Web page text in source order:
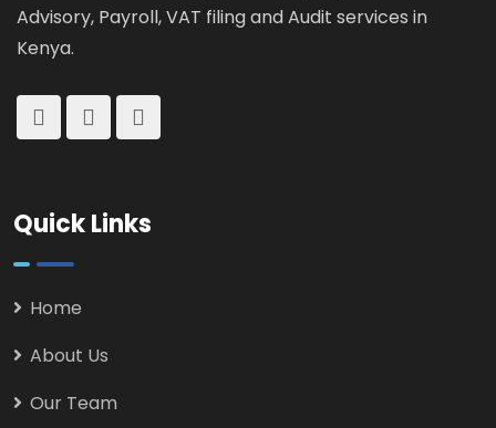
Advisory, Payroll, VAT filing and Audit services in
Kenya.
Quick Links
Home
About Us
Our Team